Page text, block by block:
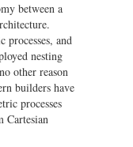
between a
processes, and
nesting
other reason
builders have
processes
Cartesian